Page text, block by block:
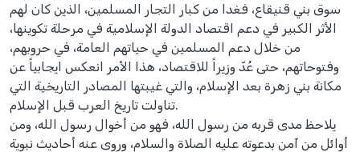
سوق بني قنيقاع، فغدا من كبار التجار المسلمين، الذين كان لهم
الأثر الكبير في دعم اقتصاد الدولة الإسلامية في مرحلة تكوينها،
من خلال دعم المسلمين في حياتهم العامة، في حروبهم،
وفتوحاتهم، حتى عُدّ وزيراً للاقتصاد، هذا الأمر انعكس ايجابياً عن
مكانة بني زهرة بعد الإسلام، والتي غيبتها المصادر التاريخية التي
تناولت تاريخ العرب قبل الإسلام.
يلاحظ مدى قربه من رسول الله، فهو من أخوال رسول الله، ومن
أوائل من آمن بدعوته عليه الصلاة والسلام، وروى عنه أحاديث نبوية